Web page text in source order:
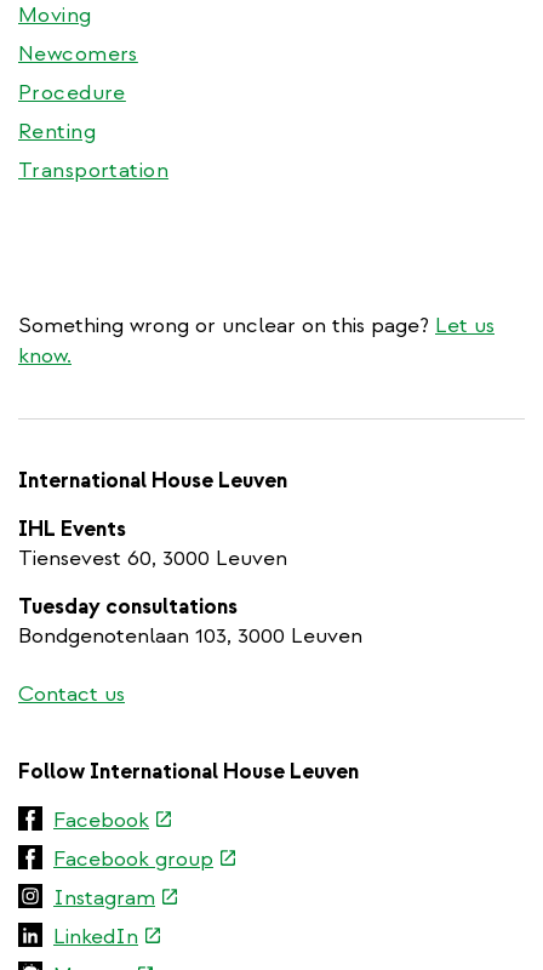
Moving
Newcomers
Procedure
Renting
Transportation
Something wrong or unclear on this page? Let us
know.
International House Leuven
IHL Events
Tiensevest 60, 3000 Leuven
Tuesday consultations
Bondgenotenlaan 103, 3000 Leuven
Contact us
Follow International House Leuven
Facebook(link
external)
Facebook group (link
Instagram (link
is
LinkedIn (link